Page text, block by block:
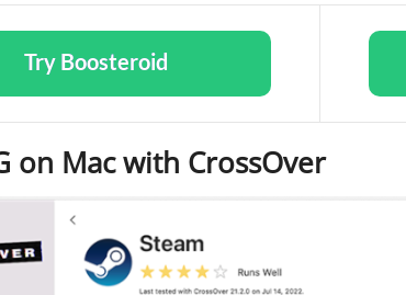
Try Boosteroid
on Mac with CrossOver